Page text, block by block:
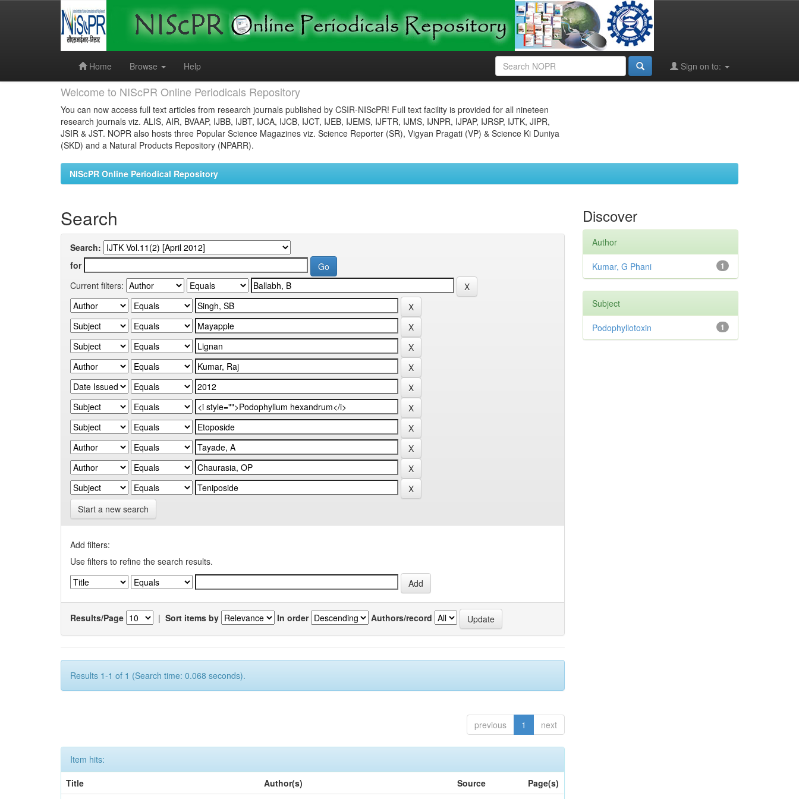
Home
Browse Help Sign on to:
Welcome to NIScPR Online Periodicals Repository
You can now access full text articles from research journals published by CSIR-NIScPR! Full text facility is provided for all nineteen
research journals viz. ALIS, AIR, BVAAP, IJBB, IJBT, IJCA, IJCB, IJCT, IJEB, IJEMS, IJFTR, IJMS, IJNPR, IJPAP, IJRSP, IJTK, JIPR,
JSIR & JST. NOPR also hosts three Popular Science Magazines viz. Science Reporter (SR), Vigyan Pragati (VP) & Science Ki Duniya
(SKD) and a Natural Products Repository (NPARR).
NIScPR Online Periodical Repository
Search
Search:
for
Current filters:
Start a new search
Add filters:
Use filters to refine the search results.
Results/Page | Sort items by In order Authors/record
Results 1-1 of 1 (Search time: 0.068 seconds).
previous 1 next
Item hits:
Title
Author(s) Source Page(s)
Discover
Author
1
Kumar, G Phani
Subject
1
Podophyllotoxin